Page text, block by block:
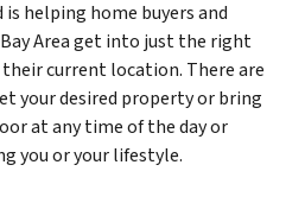
helping home buyers and
Area get into just the right
their current location. There are
your desired property or bring
at any time of the day or
you or your lifestyle.